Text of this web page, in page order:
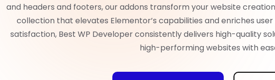
and headers and footers, our addons transform your website
collection that elevates Elementor’s capabilities and enriches
satisfaction, Best WP Developer consistently delivers high-quality
high-performing websites with